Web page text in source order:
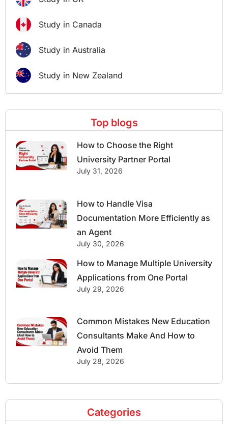
Study in Canada
Study in Australia
Study in New Zealand
Top blogs
How to Choose the Right
University Partner Portal
July 31, 2026
How to Handle Visa
Documentation More Efficiently as
an Agent
July 30, 2026
How to Manage Multiple University
Applications from One Portal
July 29, 2026
Common Mistakes New Education
Consultants Make And How to
Avoid Them
July 28, 2026
Categories